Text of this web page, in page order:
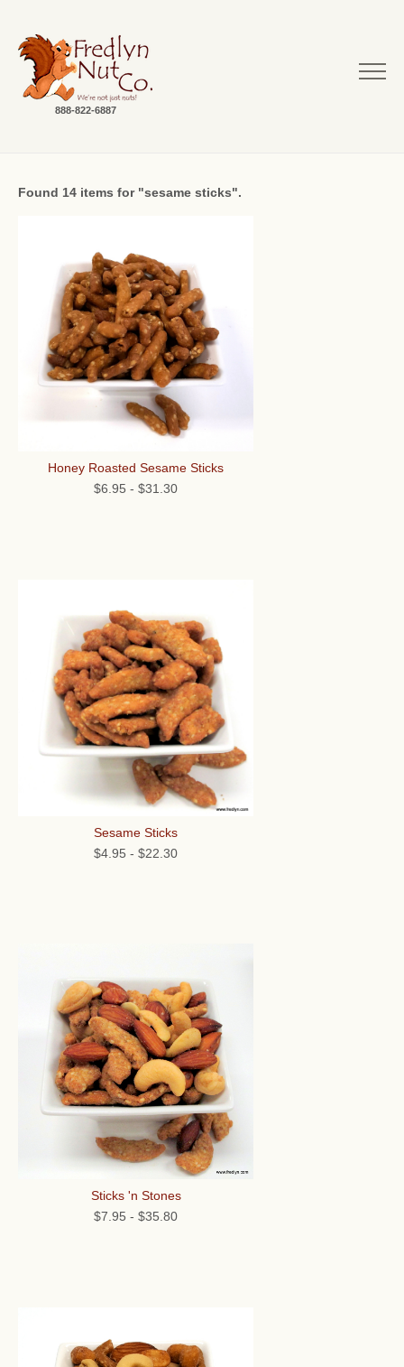
888-822-6887
Found 14 items for "sesame sticks".
Honey Roasted Sesame Sticks
$6.95 - $31.30
Sesame Sticks
$4.95 - $22.30
Sticks 'n Stones
$7.95 - $35.80